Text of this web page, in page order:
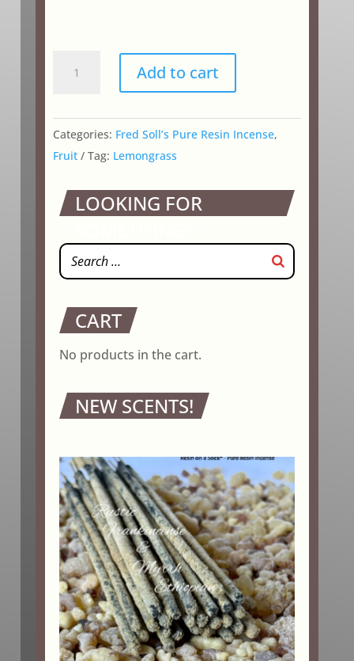
Grass
Add to cart
Categories: Fred Soll’s Pure Resin Incense,
Fruit
Tag: Lemongrass
LOOKING FOR
CART
No products in the cart.
NEW SCENTS!